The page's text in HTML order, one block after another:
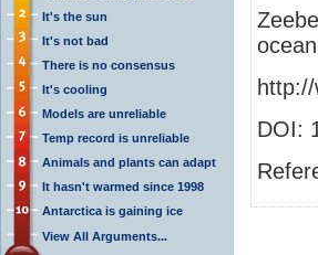
It's the sun
It's not bad
There is no consensus
It's cooling
Models are unreliable
Temp record is unreliable
Animals and plants can adapt
It hasn't warmed since 1998
Antarctica is gaining ice
View All Arguments...
DOI: